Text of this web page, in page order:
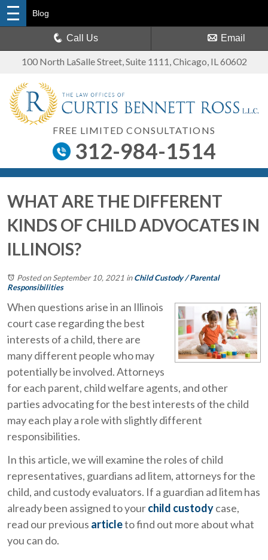
100 North LaSalle Street, Suite 1111,Chicago, IL 60602
FREE LIMITED CONSULTATIONS
312-984-1514
Blog
Call Us Email
WHAT ARE THE DIFFERENT
KINDS OF CHILD ADVOCATES IN
ILLINOIS?
Posted on September 10, 2021 inChild Custody / Parental
Responsibilities
When questions arise in an Illinois
court case regarding the best
interests of a child, there are
many different people who may
potentially be involved. Attorneys
for each parent, child welfare agents, and other
parties advocating for the best interests of the child
may each play a role with slightly different
responsibilities.
In this article, we will examine the roles of child
representatives, guardians ad litem, attorneys for the
child, and custody evaluators. If a guardian ad litem has
already been assigned to yourchild custodycase,
read our previous articleto find out more about what
you can do.